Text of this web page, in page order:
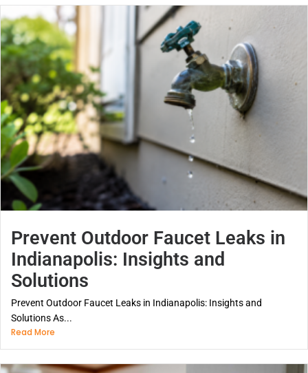
Prevent Outdoor Faucet Leaks in
Indianapolis: Insights and
Solutions
Prevent Outdoor Faucet Leaks in Indianapolis: Insights and
Solutions As...
Read More